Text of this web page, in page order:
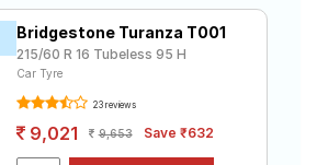
Bridgestone Turanza T001
215/60 R 16 Tubeless 95 H
Car Tyre
23 reviews
9,021 9,653 Save ₹632